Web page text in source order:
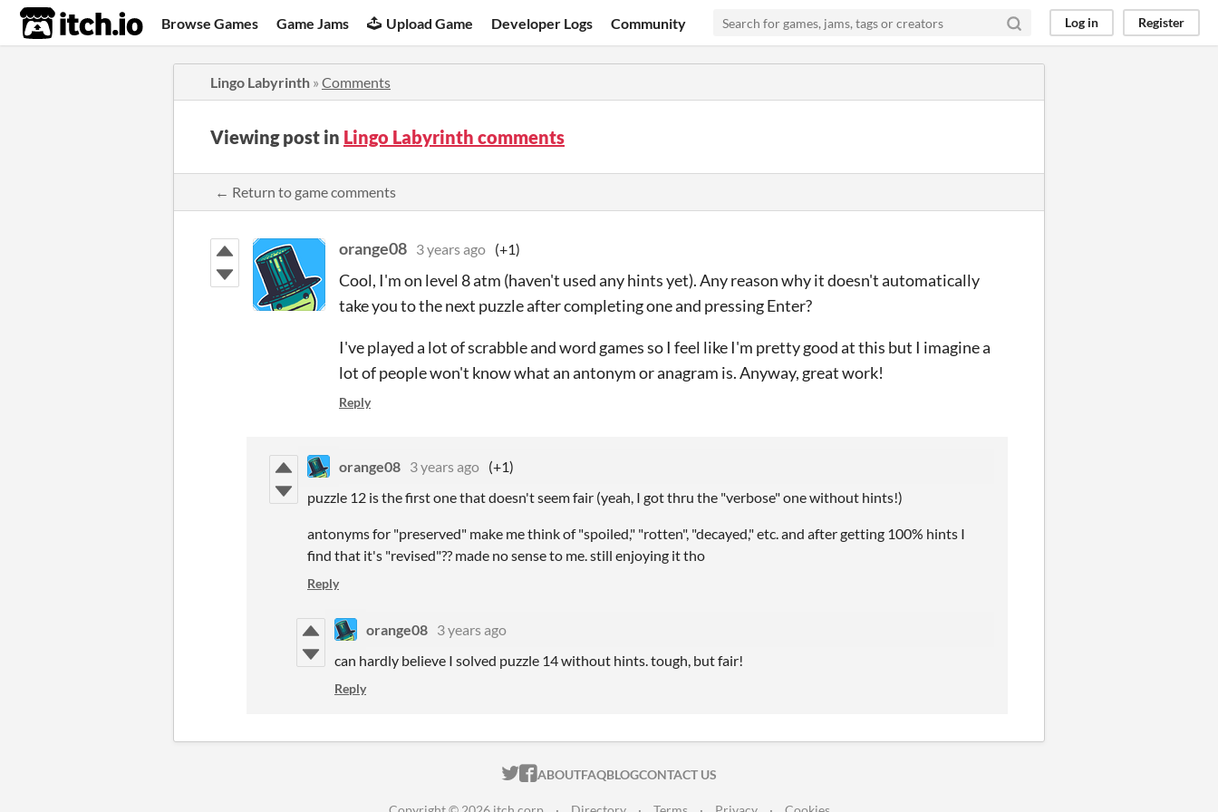
itch.io Browse Games Game Jams Upload Game Developer Logs Community Log in Register
Lingo Labyrinth » Comments
Viewing post in Lingo Labyrinth comments
← Return to game comments
orange08 3 years ago (+1)
Cool, I'm on level 8 atm (haven't used any hints yet). Any reason why it doesn't automatically
take you to the next puzzle after completing one and pressing Enter?
I've played a lot of scrabble and word games so I feel like I'm pretty good at this but I imagine a
lot of people won't know what an antonym or anagram is. Anyway, great work!
Reply
orange08 3 years ago (+1)
puzzle 12 is the first one that doesn't seem fair (yeah, I got thru the "verbose" one without hints!)
antonyms for "preserved" make me think of "spoiled," "rotten", "decayed," etc. and after getting 100% hints I
find that it's "revised"?? made no sense to me. still enjoying it tho
Reply
orange08 3 years ago
can hardly believe I solved puzzle 14 without hints. tough, but fair!
Reply
ITCH.IO ON TWITTER
ITCH.IO ON FACEBOOK
ABOUTFAQBLOGCONTACT US